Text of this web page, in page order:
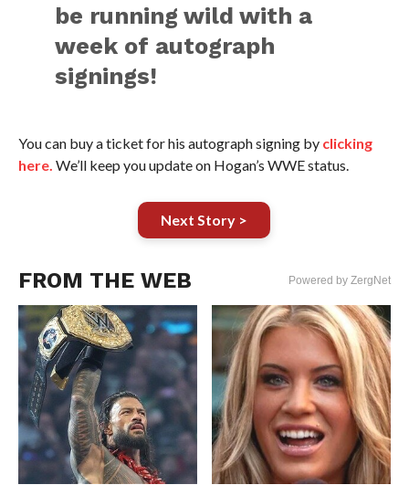
be running wild with a
week of autograph
signings!
You can buy a ticket for his autograph signing by clicking
here. We’ll keep you update on Hogan’s WWE status.
Next Story >
FROM THE WEB Powered by ZergNet